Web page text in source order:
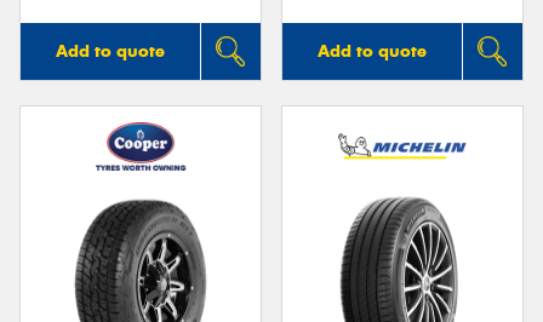
Add to quote Add to quote